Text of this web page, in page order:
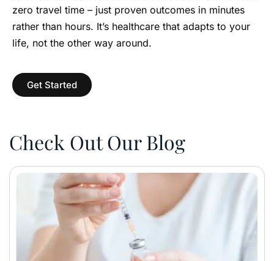
zero travel time – just proven outcomes in minutes
rather than hours. It’s healthcare that adapts to your
life, not the other way around.
Get Started
Check Out Our Blog